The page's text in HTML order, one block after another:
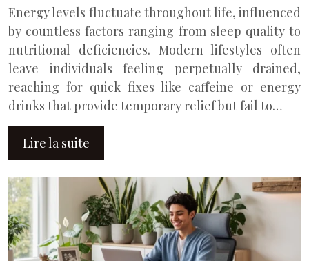
Energy levels fluctuate throughout life, influenced
by countless factors ranging from sleep quality to
nutritional deficiencies. Modern lifestyles often
leave individuals feeling perpetually drained,
reaching for quick fixes like caffeine or energy
drinks that provide temporary relief but fail to…
Lire la suite